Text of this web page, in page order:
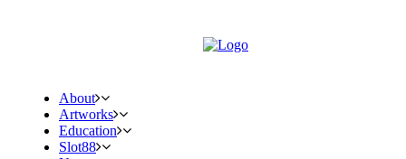
About
Artworks
Education
Slot88